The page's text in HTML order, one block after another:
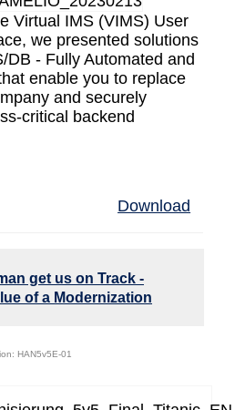
Virtual IMS (VIMS) User
we presented solutions
DB - Fully Automated and
enable you to replace
and securely
critical backend
Download
get us on Track -
of a Modernization
HAN5v5E-01